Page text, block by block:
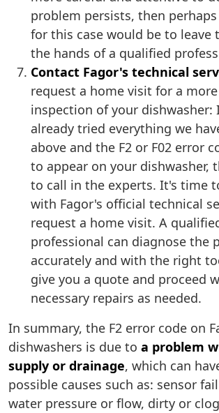
problem persists, then
for this case would be to leave
the hands of a qualified
Contact Fagor's technical
request a home visit for a
inspection of your dishwasher:
already tried everything we
above and the F2 or F02 error
to appear on your dishwasher,
to call in the experts. It's time
with Fagor's official technical
request a home visit. A
professional can diagnose the
accurately and with the right
give you a quote and proceed
necessary repairs as needed.
In summary, the F2 error code on
dishwashers is due to a problem
supply or drainage, which can
possible causes such as: sensor
water pressure or flow, dirty or